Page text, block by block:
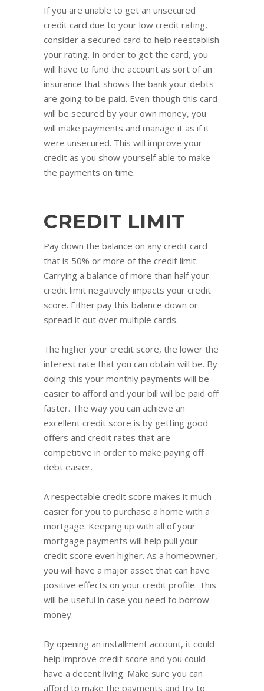
If you are unable to get an unsecured
credit card due to your low credit rating,
consider a secured card to help reestablish
your rating. In order to get the card, you
will have to fund the account as sort of an
insurance that shows the bank your debts
are going to be paid. Even though this card
will be secured by your own money, you
will make payments and manage it as if it
were unsecured. This will improve your
credit as you show yourself able to make
the payments on time.
CREDIT LIMIT
Pay down the balance on any credit card
that is 50% or more of the credit limit.
Carrying a balance of more than half your
credit limit negatively impacts your credit
score. Either pay this balance down or
spread it out over multiple cards.
The higher your credit score, the lower the
interest rate that you can obtain will be. By
doing this your monthly payments will be
easier to afford and your bill will be paid off
faster. The way you can achieve an
excellent credit score is by getting good
offers and credit rates that are
competitive in order to make paying off
debt easier.
A respectable credit score makes it much
easier for you to purchase a home with a
mortgage. Keeping up with all of your
mortgage payments will help pull your
credit score even higher. As a homeowner,
you will have a major asset that can have
positive effects on your credit profile. This
will be useful in case you need to borrow
money.
By opening an installment account, it could
help improve credit score and you could
have a decent living. Make sure you can
afford to make the payments and try to